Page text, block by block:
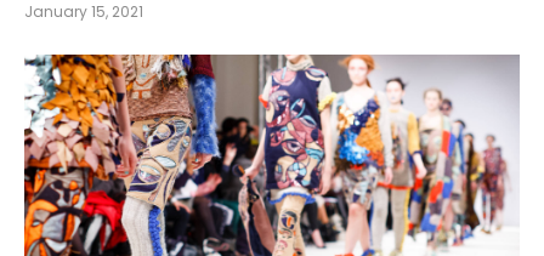
January 15, 2021